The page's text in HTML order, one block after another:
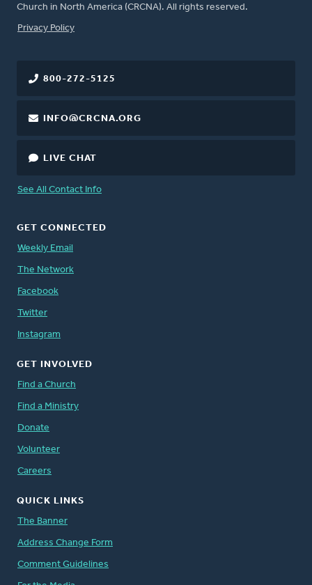
Church in North America (CRCNA). All rights reserved.
FOOTER
Privacy Policy
800-272-5125
INFO@CRCNA.ORG
LIVE CHAT
See All Contact Info
GET CONNECTED
Weekly Email
The Network
Facebook
Twitter
Instagram
GET INVOLVED
Find a Church
Find a Ministry
Donate
Volunteer
Careers
QUICK LINKS
The Banner
Address Change Form
Comment Guidelines